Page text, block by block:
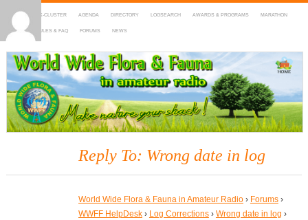
HOME DX-CLUSTER AGENDA DIRECTORY LOGSEARCH AWARDS & PROGRAMS MARATHON
MAPS RULES & FAQ FORUMS NEWS
WWFF
~ World Wide Flora & Fauna in Amateur Radio
Reply To: Wrong date in log
World Wide Flora & Fauna in Amateur Radio › Forums ›
WWFF HelpDesk › Log Corrections › Wrong date in log ›